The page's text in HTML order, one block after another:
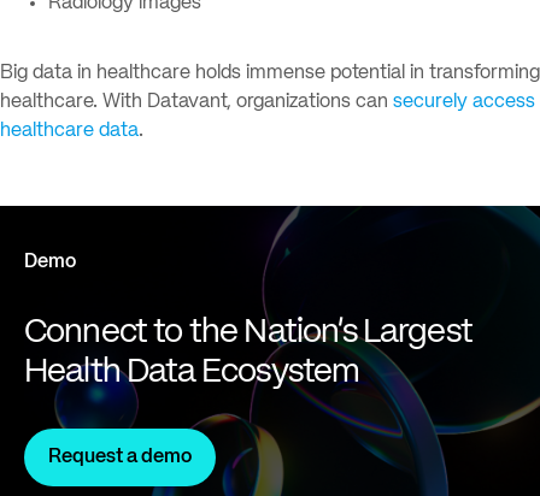
Radiology images
Big data in healthcare holds immense potential in transforming
healthcare. With Datavant, organizations can securely access
healthcare data.
Demo
Connect to the Nation's Largest
Health Data Ecosystem
Request a demo